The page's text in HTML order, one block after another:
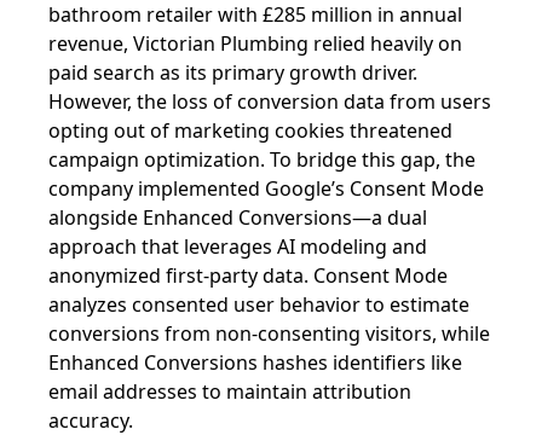
bathroom retailer with £285 million in annual
revenue, Victorian Plumbing relied heavily on
paid search as its primary growth driver.
However, the loss of conversion data from users
opting out of marketing cookies threatened
campaign optimization. To bridge this gap, the
company implemented Google’s Consent Mode
alongside Enhanced Conversions—a dual
approach that leverages AI modeling and
anonymized first-party data. Consent Mode
analyzes consented user behavior to estimate
conversions from non-consenting visitors, while
Enhanced Conversions hashes identifiers like
email addresses to maintain attribution
accuracy.